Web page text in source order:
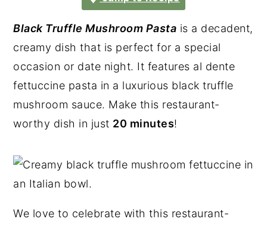
Black Truffle Mushroom Pasta is a decadent,
creamy dish that is perfect for a special
occasion or date night. It features al dente
fettuccine pasta in a luxurious black truffle
mushroom sauce. Make this restaurant-
worthy dish in just 20 minutes!
We love to celebrate with this restaurant-